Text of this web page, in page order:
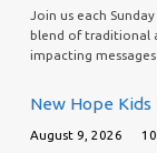
Join us each
blend of traditional
impacting
New Hope Kids
August 9, 2026